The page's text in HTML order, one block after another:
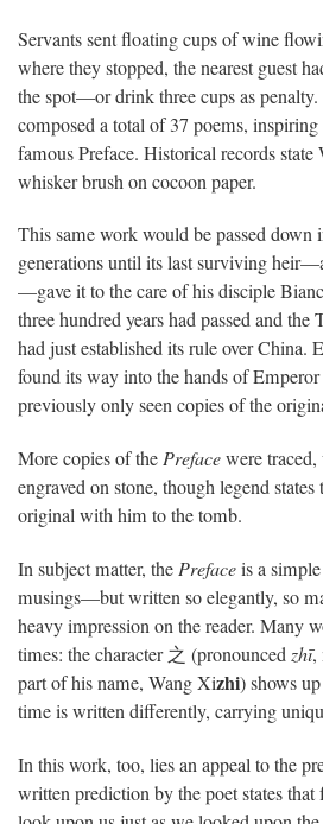
Servants sent floating cups of wine
where they stopped, the nearest guest
the spot—or drink three cups as
composed a total of 37 poems,
famous Preface. Historical records state
whisker brush on cocoon paper.
This same work would be passed
generations until its last surviving
—gave it to the care of his disciple
three hundred years had passed and
had just established its rule over China.
found its way into the hands of
previously only seen copies of the
More copies of thePrefacewere
engraved on stone, though legend
original with him to the tomb.
In subject matter, thePrefaceis a
musings—but written so elegantly, so
heavy impression on the reader. Many
times: the character 之 (pronouncedzhī,
part of his name, Wang Xizhi) shows
time is written differently, carrying
In this work, too, lies an appeal to the
written prediction by the poet states